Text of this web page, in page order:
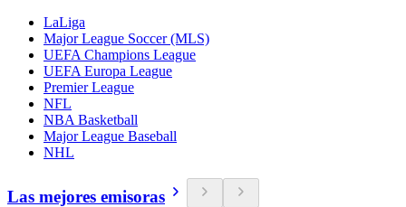
LaLiga
Major League Soccer (MLS)
UEFA Champions League
UEFA Europa League
Premier League
NFL
NBA Basketball
Major League Baseball
NHL
Las mejores emisoras